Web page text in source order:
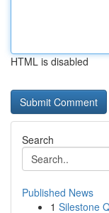
HTML is disabled
Search
Published News
1 Silestone